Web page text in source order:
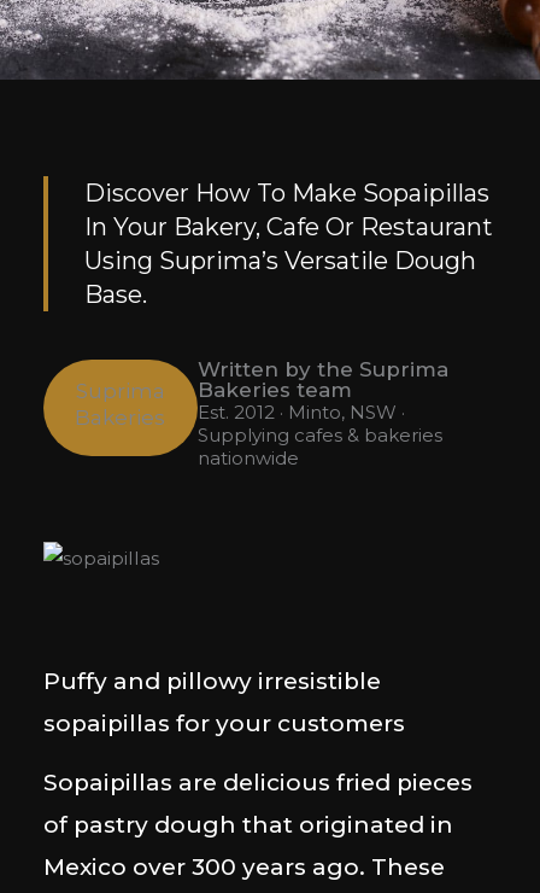
Discover How To Make Sopaipillas
In Your Bakery, Cafe Or Restaurant
Using Suprima’s Versatile Dough
Base.
Suprima
Bakeries
Written by the Suprima
Bakeries team
Est. 2012 · Minto, NSW ·
Supplying cafes & bakeries
nationwide
Puffy and pillowy irresistible
sopaipillas for your customers
Sopaipillas are delicious fried pieces
of pastry dough that originated in
Mexico over 300 years ago. These